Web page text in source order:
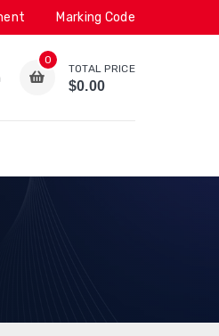
Marking Code
0
TOTAL PRICE
$0.00